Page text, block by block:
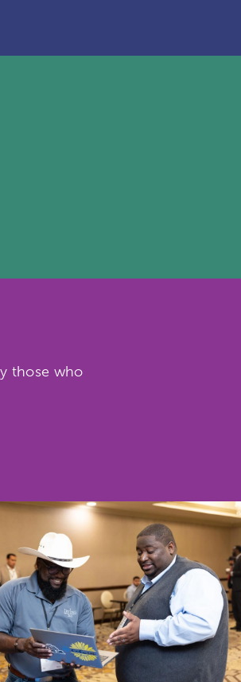
those who